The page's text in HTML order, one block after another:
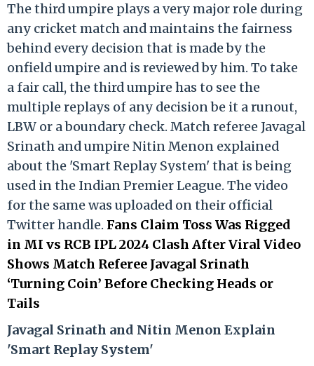
The third umpire plays a very major role during
any cricket match and maintains the fairness
behind every decision that is made by the
onfield umpire and is reviewed by him. To take
a fair call, the third umpire has to see the
multiple replays of any decision be it a runout,
LBW or a boundary check. Match referee Javagal
Srinath and umpire Nitin Menon explained
about the 'Smart Replay System' that is being
used in the Indian Premier League. The video
for the same was uploaded on their official
Twitter handle. Fans Claim Toss Was Rigged
in MI vs RCB IPL 2024 Clash After Viral Video
Shows Match Referee Javagal Srinath
‘Turning Coin’ Before Checking Heads or
Tails
Javagal Srinath and Nitin Menon Explain
'Smart Replay System'